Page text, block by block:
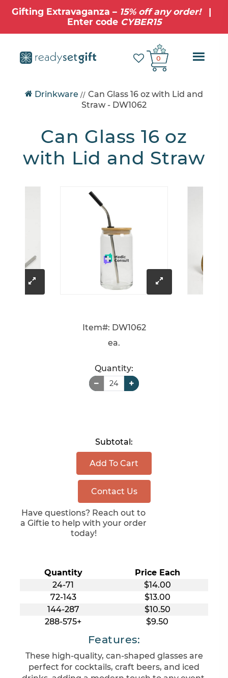
Gifting Extravaganza – 15% off any order!
|
Enter code CYBER15
0
Drinkware // Can Glass 16 oz with Lid and
Straw - DW1062
Can Glass 16 oz
with Lid and Straw
click click
Item#: DW1062
ea.
Quantity:
Subtotal:
Add To Cart
Contact Us
Have questions? Reach out to
a Giftie to help with your order
today!
Quantity
Price Each
24-71
$14.00
72-143
$13.00
144-287
$10.50
288-575+
$9.50
Features:
These high-quality, can-shaped glasses are
perfect for cocktails, craft beers, and iced